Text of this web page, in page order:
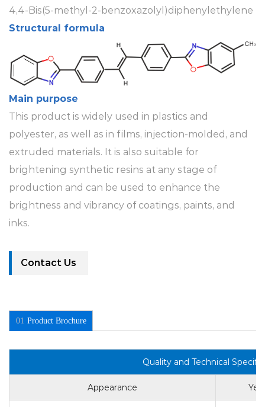
4,4-Bis(5-methyl-2-benzoxazolyl)diphenylethylene
Structural formula
Main purpose
This product is widely used in plastics and
polyester, as well as in films, injection-molded, and
extruded materials. It is also suitable for
brightening synthetic resins at any stage of
production and can be used to enhance the
brightness and vibrancy of coatings, paints, and
inks.
Contact Us
01 Product Brochure
Quality and Technical
Appearance